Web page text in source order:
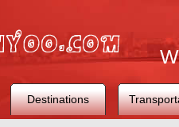
Destinations